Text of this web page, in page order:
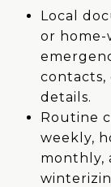
Local
or home-
contacts,
details.
Routine
weekly,
monthly,